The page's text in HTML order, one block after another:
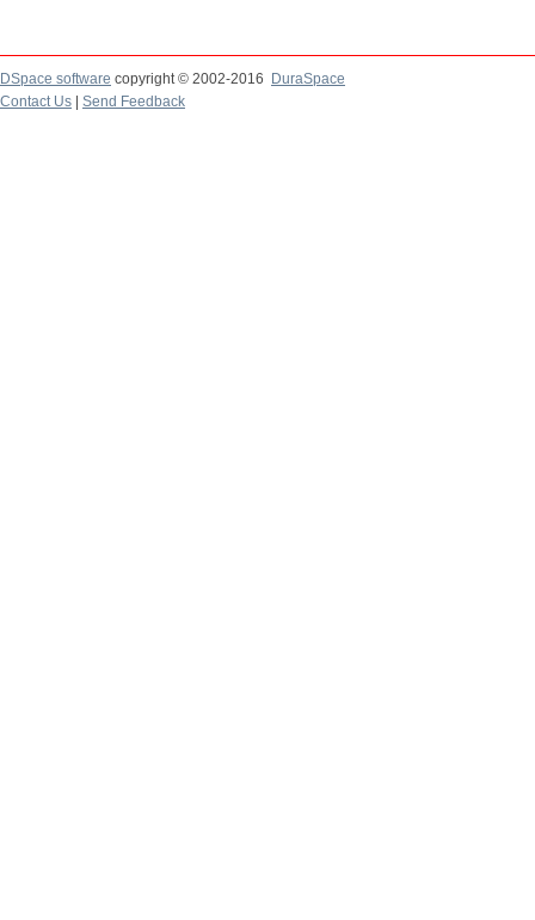
DSpace software copyright © 2002-2016
DuraSpace
Contact Us
Send Feedback